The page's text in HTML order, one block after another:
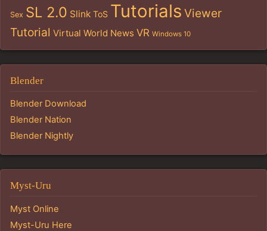
Sex SL 2.0 Slink ToS Tutorials Viewer
Tutorial Virtual World News VR Windows 10
Blender
Blender Download
Blender Nation
Blender Nightly
Myst-Uru
Myst Online
Myst-Uru Here